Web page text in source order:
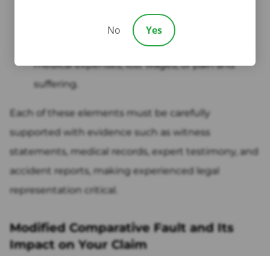
You suffered actual harm, such as
medical expenses, lost wages, or pain and
suffering.
Each of these elements must be carefully
supported with evidence such as witness
statements, medical records, expert testimony, and
accident reports, making experienced legal
representation critical.
Modified Comparative Fault and Its
Impact on Your Claim
No Yes